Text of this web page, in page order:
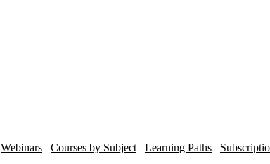
Webinars Courses by Subject Learning Paths